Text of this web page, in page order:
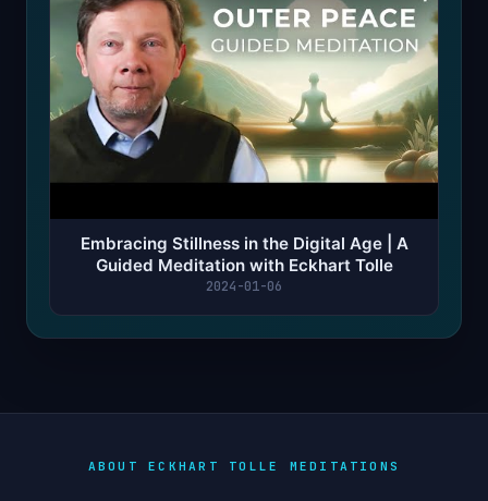
Embracing Stillness in the Digital Age | A
Guided Meditation with Eckhart Tolle
2024-01-06
ABOUT ECKHART TOLLE MEDITATIONS